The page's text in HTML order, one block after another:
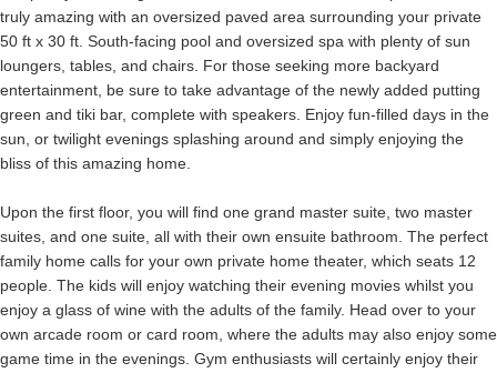
truly amazing with an oversized paved area surrounding your private
50 ft x 30 ft. South-facing pool and oversized spa with plenty of sun
loungers, tables, and chairs. For those seeking more backyard
entertainment, be sure to take advantage of the newly added putting
green and tiki bar, complete with speakers. Enjoy fun-filled days in the
sun, or twilight evenings splashing around and simply enjoying the
bliss of this amazing home.
Upon the first floor, you will find one grand master suite, two master
suites, and one suite, all with their own ensuite bathroom. The perfect
family home calls for your own private home theater, which seats 12
people. The kids will enjoy watching their evening movies whilst you
enjoy a glass of wine with the adults of the family. Head over to your
own arcade room or card room, where the adults may also enjoy some
game time in the evenings. Gym enthusiasts will certainly enjoy their